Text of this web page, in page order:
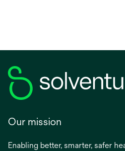
Our mission
Enabling better, smarter, safer